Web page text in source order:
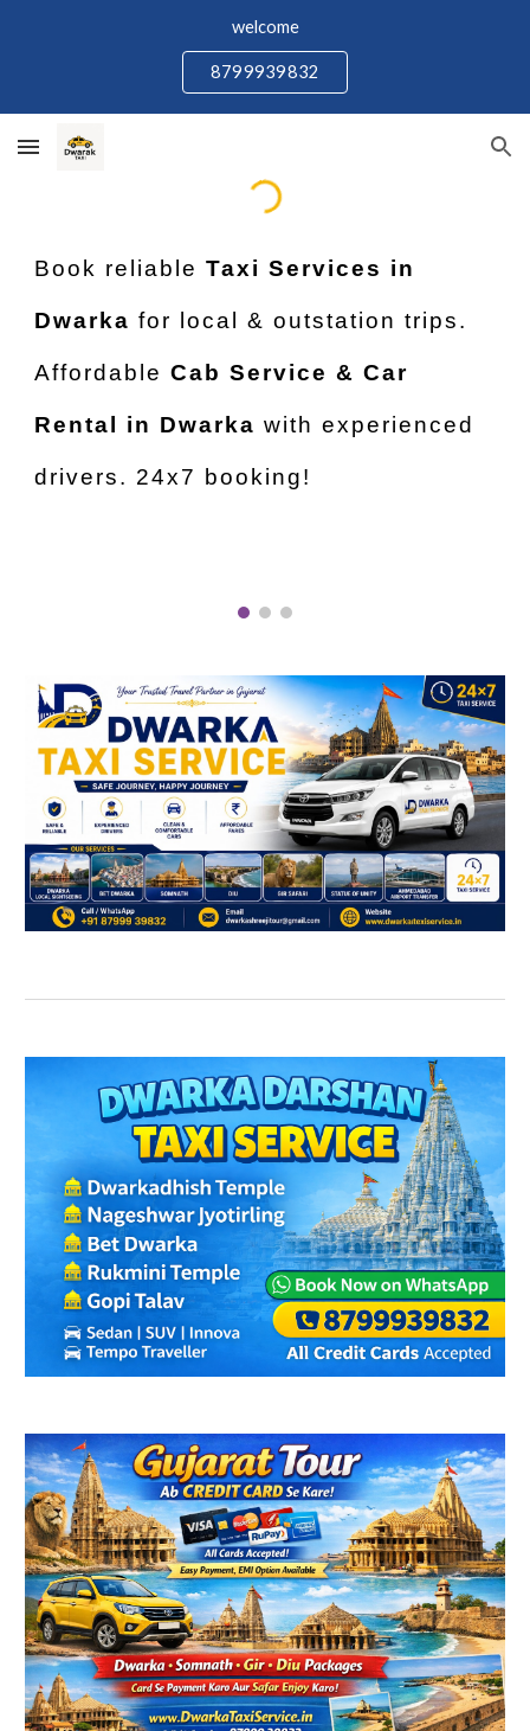
welcome
8799939832
Book reliableTaxi Services in
Dwarka for local & outstation trips.
AffordableCab Service & Car
Rental in Dwarka with experienced
drivers. 24x7 booking!